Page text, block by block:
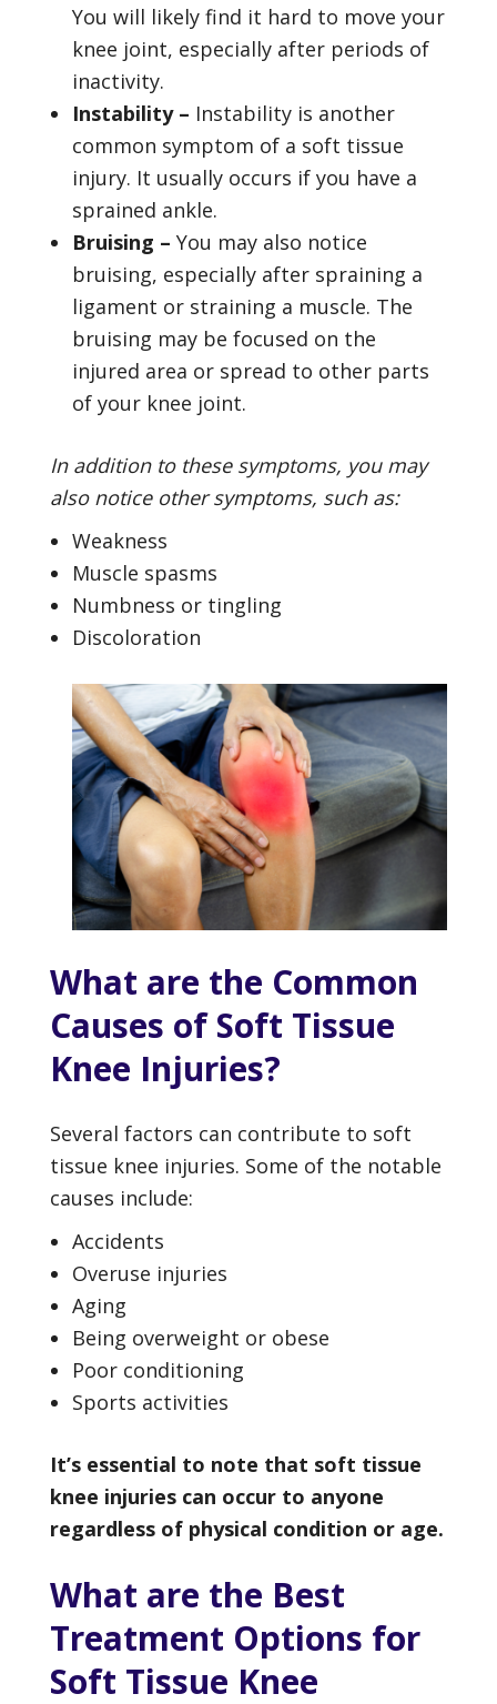
You will likely find it hard to move your
knee joint, especially after periods of
inactivity.
Instability – Instability is another
common symptom of a soft tissue
injury. It usually occurs if you have a
sprained ankle.
Bruising – You may also notice
bruising, especially after spraining a
ligament or straining a muscle. The
bruising may be focused on the
injured area or spread to other parts
of your knee joint.
In addition to these symptoms, you may
also notice other symptoms, such as:
Weakness
Muscle spasms
Numbness or tingling
Discoloration
What are the Common
Causes of Soft Tissue
Knee Injuries?
Several factors can contribute to soft
tissue knee injuries. Some of the notable
causes include:
Accidents
Overuse injuries
Aging
Being overweight or obese
Poor conditioning
Sports activities
It’s essential to note that soft tissue
knee injuries can occur to anyone
regardless of physical condition or age.
What are the Best
Treatment Options for
Soft Tissue Knee